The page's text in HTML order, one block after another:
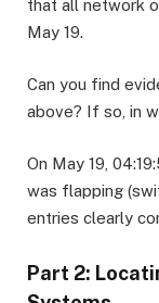
that all network
May 19.
Can you find
above? If so, in
On May 19,
was flapping
entries clearly
Part 2: